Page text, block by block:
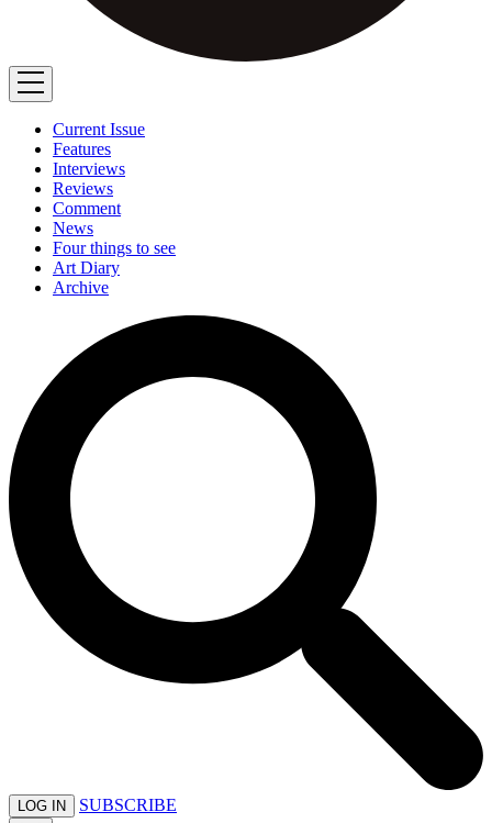
Current Issue
Features
Interviews
Reviews
Comment
News
Four things to see
Art Diary
Archive
LOG IN SUBSCRIBE